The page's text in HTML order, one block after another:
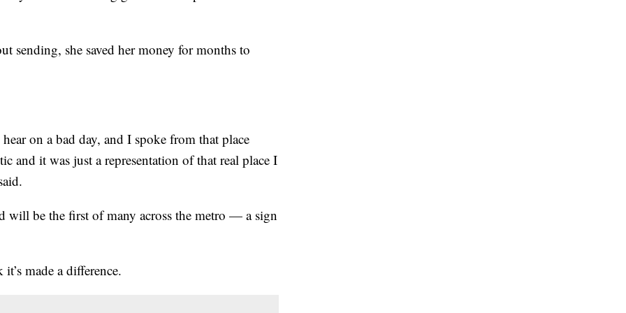
sending, she saved her money for months to
on a bad day, and I spoke from that place
and it was just a representation of that real place I
will be the first of many across the metro — a sign
it’s made a difference.